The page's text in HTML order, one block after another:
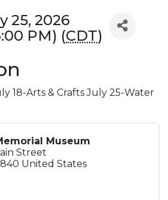
25, 2026
PM) (CDT)
18-Arts & Crafts July 25-Water
Museum
Street
United States